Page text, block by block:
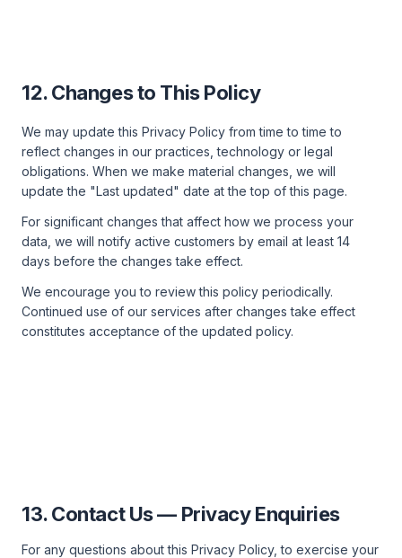
12. Changes to This Policy
We may update this Privacy Policy from time to time to
reflect changes in our practices, technology or legal
obligations. When we make material changes, we will
update the "Last updated" date at the top of this page.
For significant changes that affect how we process your
data, we will notify active customers by email at least 14
days before the changes take effect.
We encourage you to review this policy periodically.
Continued use of our services after changes take effect
constitutes acceptance of the updated policy.
13. Contact Us — Privacy Enquiries
For any questions about this Privacy Policy, to exercise your